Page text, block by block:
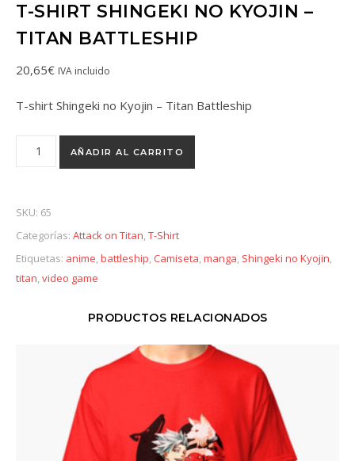
T-SHIRT SHINGEKI NO KYOJIN –
TITAN BATTLESHIP
20,65€ IVA incluido
T-shirt Shingeki no Kyojin – Titan Battleship
AÑADIR AL CARRITO
SKU: 65
Categorías: Attack on Titan,T-Shirt
Etiquetas: anime,battleship, Camiseta,manga, Shingeki no Kyojin,
titan,video game
PRODUCTOS RELACIONADOS